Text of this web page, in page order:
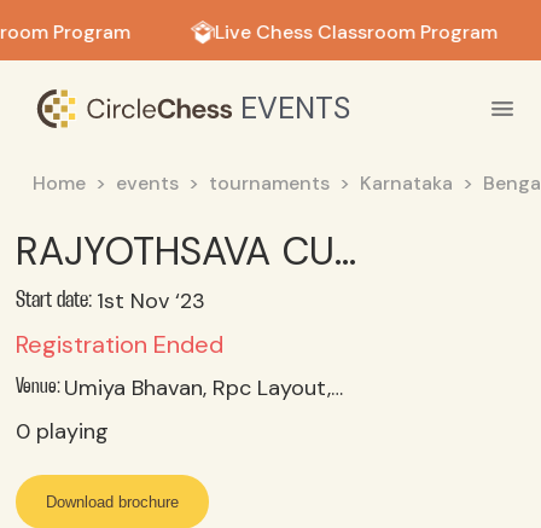
Program Live Chess Classroom Program
EVENTS
Home events tournaments Karnataka
RAJYOTHSAVA CUP 2023 - 9th PCA Rapid Chess Tournament UNDER 08 Category
Start date: 1st Nov ‘23
Registration Ended
Venue:
Umiya Bhavan, Rpc Layout, Vijayanagar, Bangalore-560104
0 playing
Download brochure